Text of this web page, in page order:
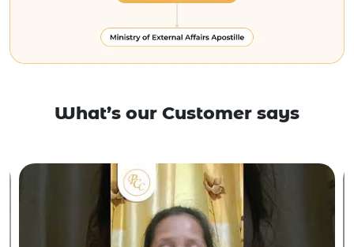
What’s our Customer says